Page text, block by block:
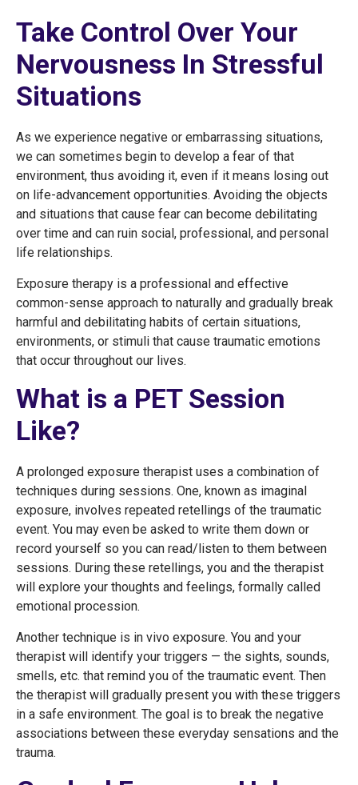
Take Control Over Your
Nervousness In Stressful
Situations
As we experience negative or embarrassing situations,
we can sometimes begin to develop a fear of that
environment, thus avoiding it, even if it means losing out
on life-advancement opportunities. Avoiding the objects
and situations that cause fear can become debilitating
over time and can ruin social, professional, and personal
life relationships.
Exposure therapy is a professional and effective
common-sense approach to naturally and gradually break
harmful and debilitating habits of certain situations,
environments, or stimuli that cause traumatic emotions
that occur throughout our lives.
What is a PET Session
Like?
A prolonged exposure therapist uses a combination of
techniques during sessions. One, known as imaginal
exposure, involves repeated retellings of the traumatic
event. You may even be asked to write them down or
record yourself so you can read/listen to them between
sessions. During these retellings, you and the therapist
will explore your thoughts and feelings, formally called
emotional procession.
Another technique is in vivo exposure. You and your
therapist will identify your triggers — the sights, sounds,
smells, etc. that remind you of the traumatic event. Then
the therapist will gradually present you with these triggers
in a safe environment. The goal is to break the negative
associations between these everyday sensations and the
trauma.